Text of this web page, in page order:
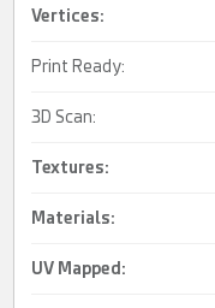
Vertices:
Print Ready:
3D Scan:
Textures:
Materials:
UV Mapped :